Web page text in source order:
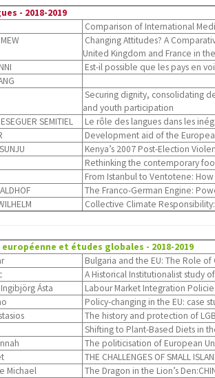
- 2018-2019
Comparison of International
Changing Attitudes? A
United Kingdom and France in
Est-il possible que les pays en
Securing dignity, consolidating
and youth participation
SEMITIEL
Le rôle des langues dans les
Development aid of the
Kenya’s 2007 Post-Election
Rethinking the contemporary
From Istanbul to Ventotene:
The Franco-German Engine:
Collective Climate
et études globales - 2018-2019
Bulgaria and the EU: The Role
A Historical Institutionalist study
Ingibjörg Ásta
Labour Market Integration
Policy-changing in the EU: case
The history and protection of
Shifting to Plant-Based Diets in
The politicisation of European
THE CHALLENGES OF SMALL
Michael
The Dragon in the Lion’s